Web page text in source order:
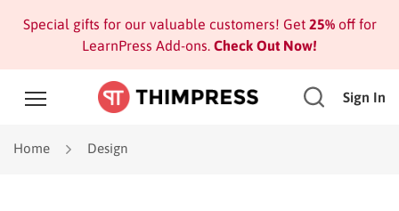
Special gifts for our valuable customers! Get 25%off for
LearnPress Add-ons. Check Out Now!
Sign In
Home Design